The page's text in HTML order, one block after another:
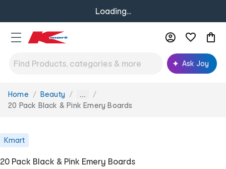
Loading...
Ask Joy
You
are
Home Beauty ...
20 Pack Black & Pink Emery Boards
Kmart
20 Pack Black & Pink Emery Boards